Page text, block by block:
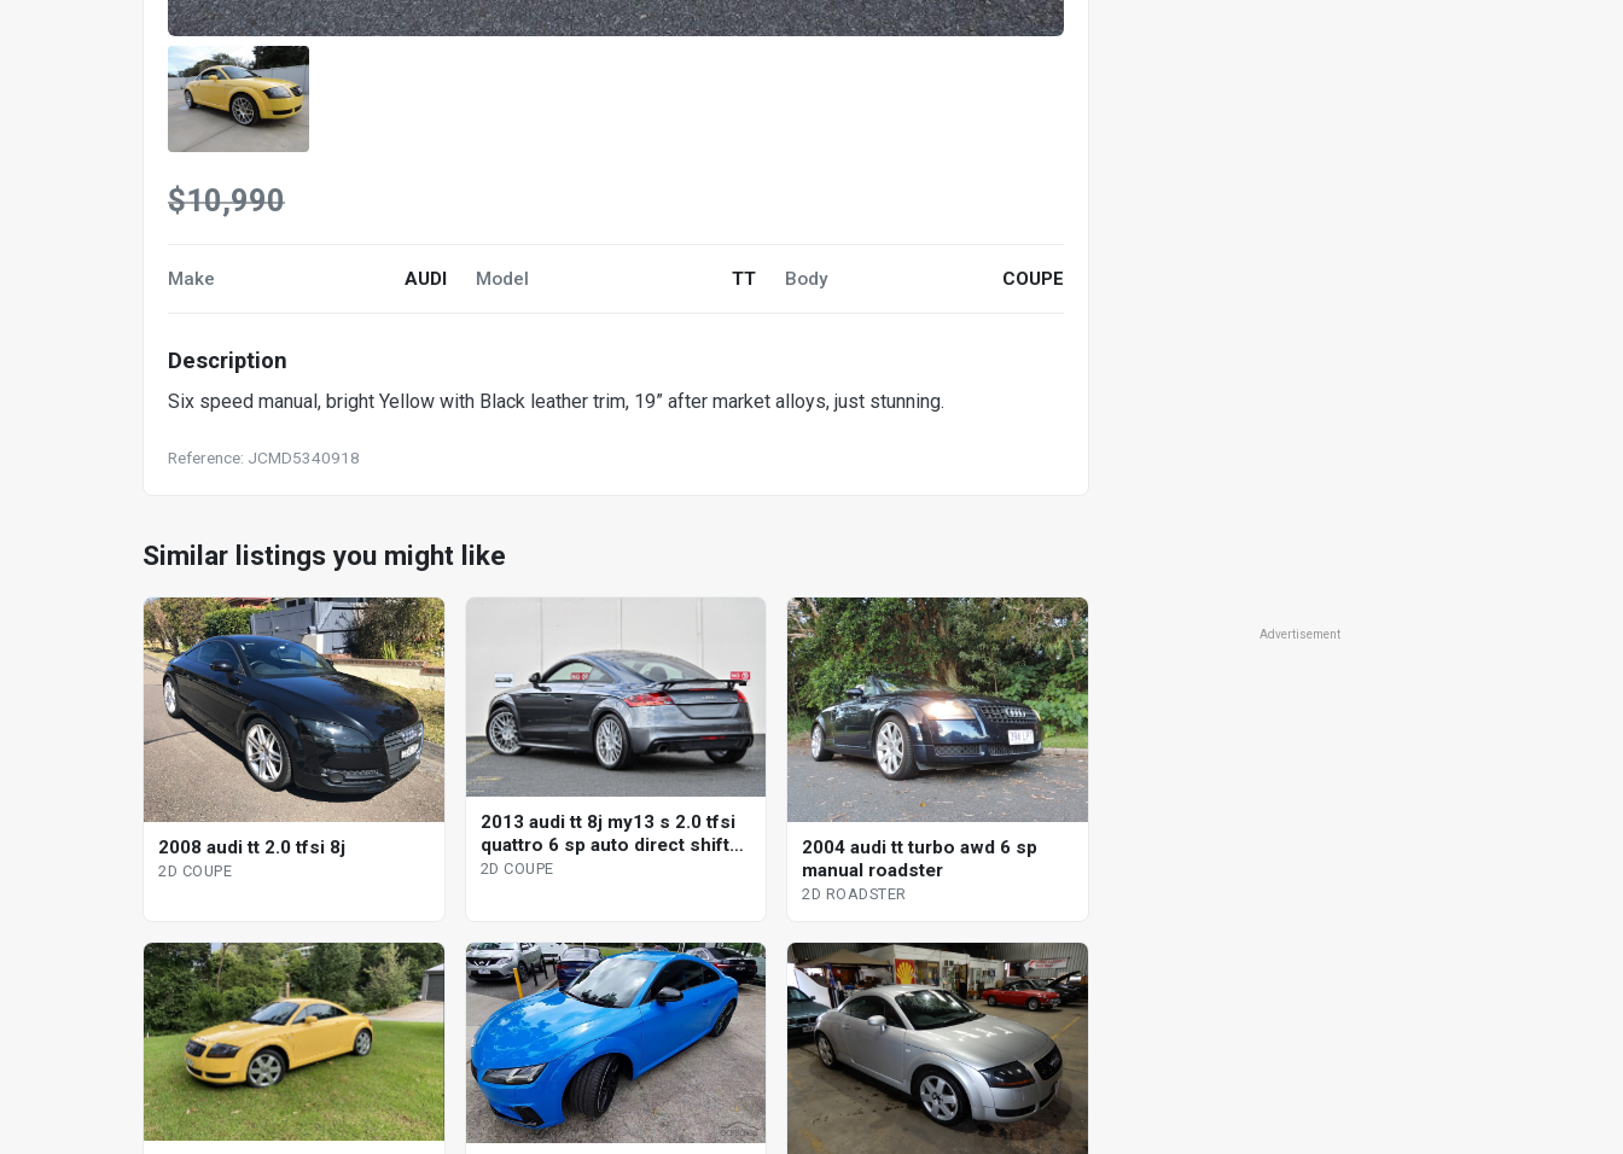
$10,990
Make AUDI Model TT Body COUPE
Description
Six speed manual, bright Yellow with Black leather trim, 19” after market alloys, just stunning.
Reference: JCMD5340918
Similar listings you might like
2008 audi tt 2.0 tfsi 8j
2D COUPE
2013 audi tt 8j my13 s 2.0 tfsi
quattro 6 sp auto direct shift
2d coupe
2D COUPE
2004 audi tt turbo awd 6 sp
manual roadster
2D ROADSTER
Advertisement